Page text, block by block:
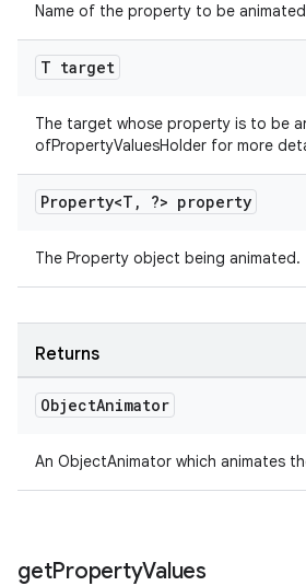
Name of the property to be
T target
The target whose property is to be
ofPropertyValuesHolder for more
Property<T , ?> property
The Property object being animated.
Returns
ObjectAnimator
An ObjectAnimator which animates
getPropertyValues